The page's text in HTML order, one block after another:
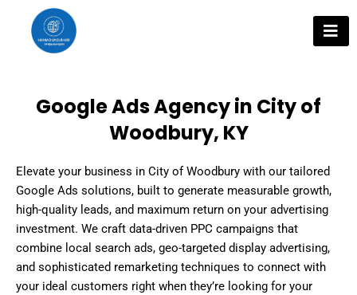
content
Google Ads Agency in City of
Woodbury, KY
Elevate your business in City of Woodbury with our tailored
Google Ads solutions, built to generate measurable growth,
high-quality leads, and maximum return on your advertising
investment. We craft data-driven PPC campaigns that
combine local search ads, geo-targeted display advertising,
and sophisticated remarketing techniques to connect with
your ideal customers right when they’re looking for your